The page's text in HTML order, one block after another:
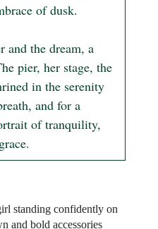
of dusk.
and the dream, a
pier, her stage, the
in the serenity
and for a
of tranquility,
standing confidently on
and bold accessories